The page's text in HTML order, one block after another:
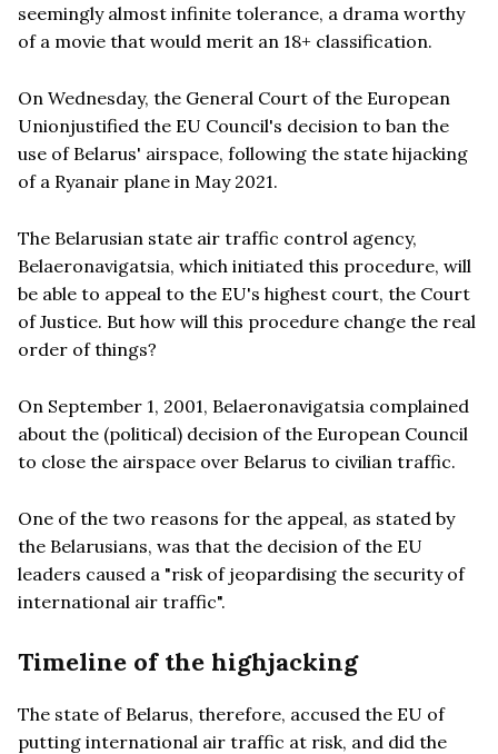
seemingly almost infinite tolerance, a drama worthy
of a movie that would merit an 18+ classification.
On Wednesday, the General Court of the European
Unionjustified the EU Council's decision to ban the
use of Belarus' airspace, following the state hijacking
of a Ryanair plane in May 2021.
The Belarusian state air traffic control agency,
Belaeronavigatsia, which initiated this procedure, will
be able to appeal to the EU's highest court, the Court
of Justice. But how will this procedure change the real
order of things?
On September 1, 2001, Belaeronavigatsia complained
about the (political) decision of the European Council
to close the airspace over Belarus to civilian traffic.
One of the two reasons for the appeal, as stated by
the Belarusians, was that the decision of the EU
leaders caused a "risk of jeopardising the security of
international air traffic".
Timeline of the highjacking
The state of Belarus, therefore, accused the EU of
putting international air traffic at risk, and did the